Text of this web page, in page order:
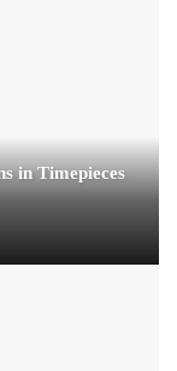
in Timepieces